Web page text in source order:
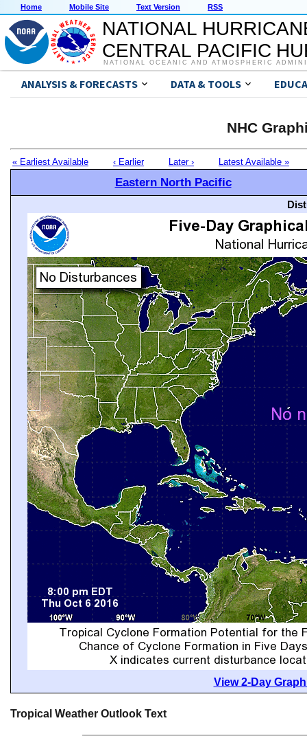
Home Mobile Site Text Version RSS
NATIONAL
CENTRAL PACIFIC
NATIONAL OCEANIC AND ATMOSPHERIC
ANALYSIS & FORECASTS DATA & TOOLS
NHC
« Earliest Available ‹ Earlier Later › Latest Available »
Eastern North Pacific
View 2-Day
Tropical Weather Outlook Text